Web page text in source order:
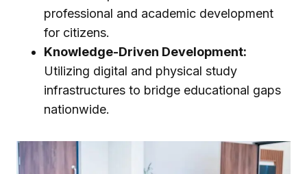
professional and academic development
for citizens.
Knowledge-Driven Development:
Utilizing digital and physical study
infrastructures to bridge educational gaps
nationwide.